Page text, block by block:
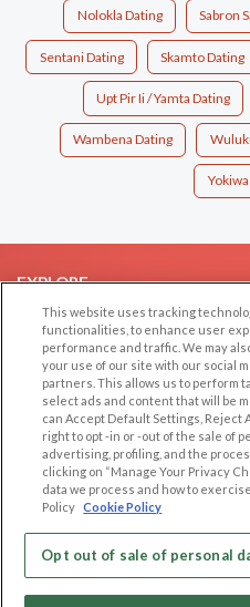
Nolokla Dating Sabron
Sentani Dating Skamto Dating
Upt Pir Ii / Yamta Dating
Wambena Dating
EXPLORE
Browse by Category
Browse by Country
Dating Blog
Forum/Topic
LEGAL
Cookie Privacy
Privacy Policy
Terms of use
Code of Conduct
This website uses tracking
functionalities, to enhance user
performance and traffic. We may
your use of our site with our social
partners. This allows us to perform
select ads and content that will be
can Accept Default Settings,
right to opt -in or -out of the sale of
advertising, profiling, and the
clicking on “Manage Your Privacy
data we process and how to
Policy Cookie Policy
Opt out of sale of personal